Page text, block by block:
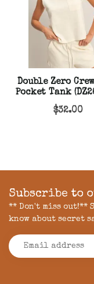
Double Zero
Pocket Tank
$32.00
Subscribe to
** Don't miss
know about secret